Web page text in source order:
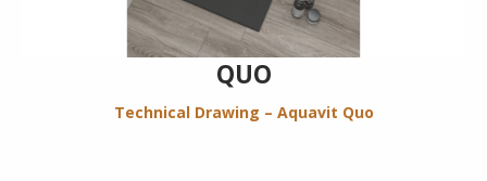
QUO
Technical Drawing – Aquavit Quo